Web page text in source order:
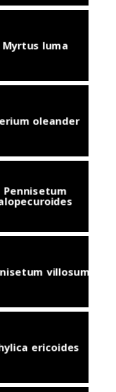
Myrtus luma
oleander
Pennisetum
villosum
ericoides